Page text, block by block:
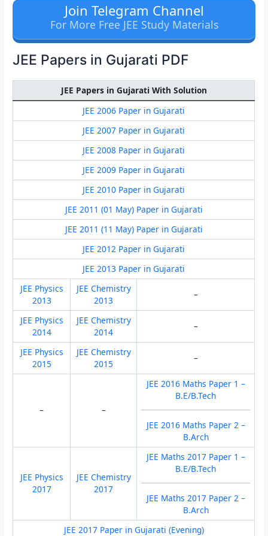
Join Telegram Channel
For More Free JEE Study Materials
JEE Papers in Gujarati PDF
JEE Papers in Gujarati With Solution
JEE 2006 Paper in Gujarati
JEE 2007 Paper in Gujarati
JEE 2008 Paper in Gujarati
JEE 2009 Paper in Gujarati
JEE 2010 Paper in Gujarati
JEE 2011 (01 May) Paper in Gujarati
JEE 2011 (11 May) Paper in Gujarati
JEE 2012 Paper in Gujarati
JEE 2013 Paper in Gujarati
JEE Physics
2013
JEE Chemistry
2013
–
JEE Physics
2014
JEE Chemistry
2014
–
JEE Physics
2015
JEE Chemistry
2015
–
– –
JEE 2016 Maths Paper 1 –
B.E/B.Tech
JEE 2016 Maths Paper 2 –
B.Arch
JEE Physics
2017
JEE Chemistry
2017
JEE Maths 2017 Paper 1 –
B.E/B.Tech
JEE Maths 2017 Paper 2 –
B.Arch
JEE 2017 Paper in Gujarati (Evening)